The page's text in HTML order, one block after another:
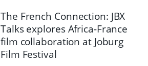
The French Connection: JBX
Talks explores Africa-France
film collaboration at Joburg
Film Festival